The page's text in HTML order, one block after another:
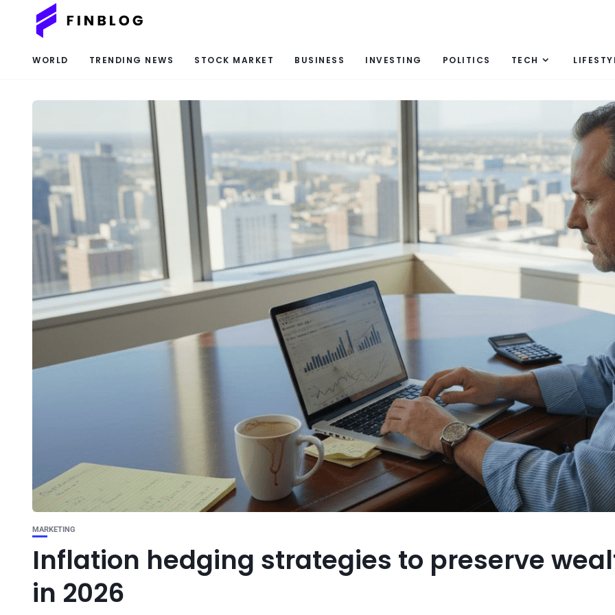
WORLD TRENDING NEWS STOCK MARKET BUSINESS INVESTING POLITICS TECH
MARKETING
Inflation hedging strategies to preserve
in 2026